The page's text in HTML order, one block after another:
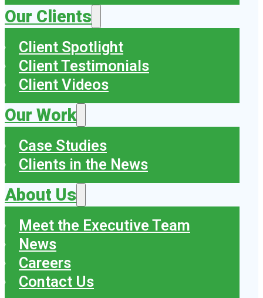
Our Clients
Client Spotlight
Client Testimonials
Client Videos
Our Work
Case Studies
Clients in the News
About Us
Meet the Executive Team
News
Careers
Contact Us